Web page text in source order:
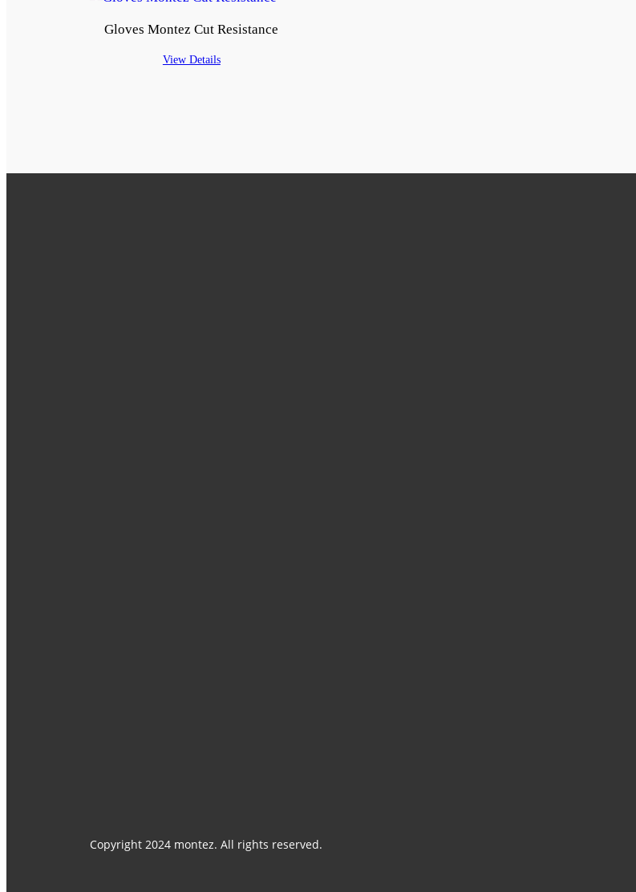
Gloves Montez Cut Resistance
View Details
Copyright 2024 montez. All rights reserved.